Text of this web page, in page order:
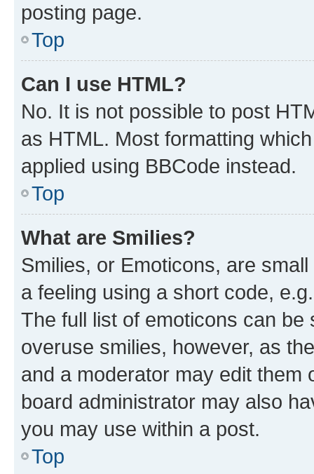
posting page.
Top
Can I use HTML?
No. It is not possible to post
as HTML. Most formatting
applied using BBCode instead.
Top
What are Smilies?
Smilies, or Emoticons, are
a feeling using a short code,
The full list of emoticons can
overuse smilies, however, as
and a moderator may edit them
board administrator may also
you may use within a post.
Top